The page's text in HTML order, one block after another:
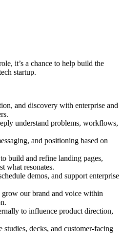
it’s a chance to help build the
startup.
and discovery with enterprise and
understand problems, workflows,
and positioning based on
build and refine landing pages,
what resonates.
demos, and support enterprise
our brand and voice within
to influence product direction,
studies, decks, and customer-facing